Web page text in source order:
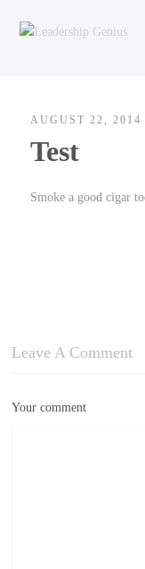
AUGUST 22, 2014
Test
Smoke a good cigar
Leave A Comment
Your comment